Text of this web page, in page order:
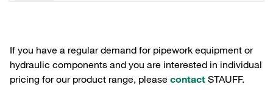
If you have a regular demand for pipework equipment or
hydraulic components and you are interested in individual
pricing for our product range, please contact STAUFF.